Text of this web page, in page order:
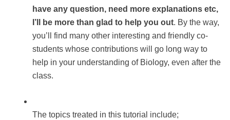
have any question, need more explanations etc,
I’ll be more than glad to help you out. By the way,
you’ll find many other interesting and friendly co-
students whose contributions will go long way to
help in your understanding of Biology, even after the
class.
The topics treated in this tutorial include;